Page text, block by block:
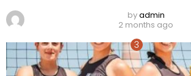
byadmin
2 months ago